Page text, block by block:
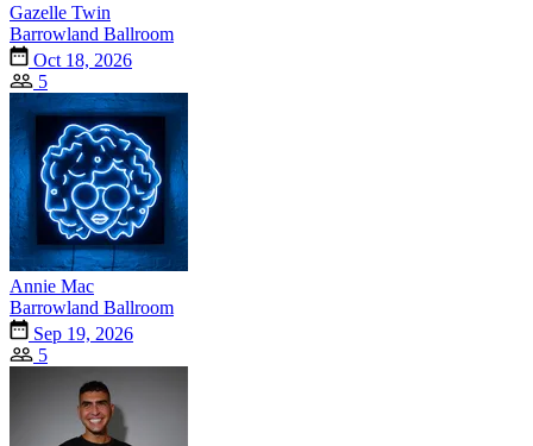
Gazelle Twin
Barrowland Ballroom
Oct 18, 2026
5
Annie Mac
Barrowland Ballroom
Sep 19, 2026
5